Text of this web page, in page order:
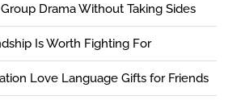
Drama Without Taking Sides
Is Worth Fighting For
Love Language Gifts for Friends